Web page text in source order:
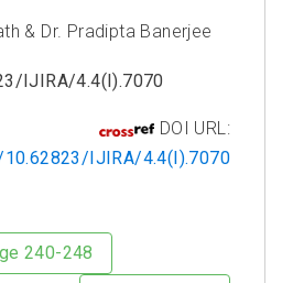
& Dr. Pradipta Banerjee
IJIRA/4.4(I).7070
DOI URL:
IJIRA/4.4(I).7070
240-248